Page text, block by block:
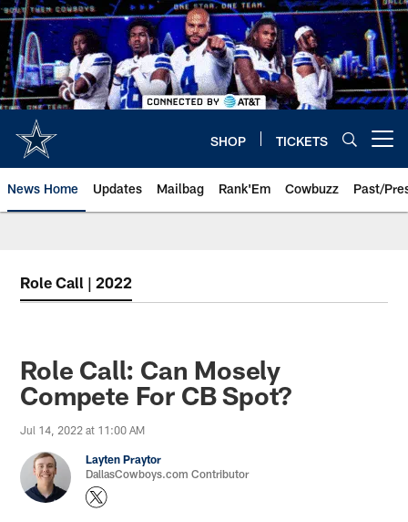
Skip
to
main
content
SHOP TICKETS
News Home Updates Mailbag Rank'Em Cowbuzz Past/
Role Call | 2022
Role Call: Can Mosely
Compete For CB Spot?
Jul 14, 2022 at 11:00 AM
Layten Praytor
DallasCowboys.com Contributor